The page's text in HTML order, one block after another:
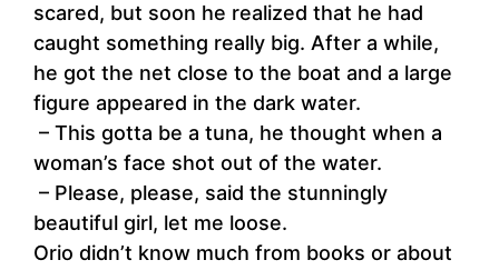
scared, but soon he realized that he had
caught something really big. After a while,
he got the net close to the boat and a large
figure appeared in the dark water.
– This gotta be a tuna, he thought when a
woman’s face shot out of the water.
– Please, please, said the stunningly
beautiful girl, let me loose.
Orio didn’t know much from books or about